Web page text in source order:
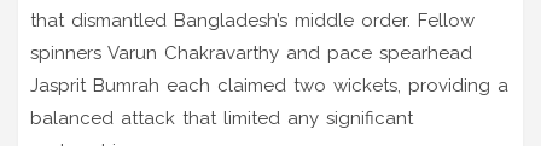
that dismantled Bangladesh’s middle order. Fellow
spinners Varun Chakravarthy and pace spearhead
Jasprit Bumrah each claimed two wickets, providing a
balanced attack that limited any significant